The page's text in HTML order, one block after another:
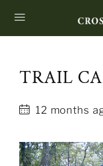
TRAIL
12 months